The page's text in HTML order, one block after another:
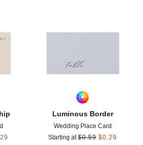
Add to favorites
Luminous Border
Wedding Place Card
Starting at $0.59 $0.29